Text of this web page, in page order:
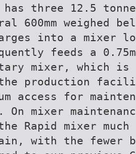
three 12.5
600mm weighed
into a mixer
feeds a
mixer, which is
production
access for
mixer
Rapid mixer
with the fewer